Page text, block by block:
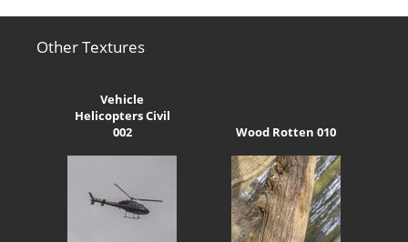
Other Textures
Vehicle
Helicopters Civil
002
Wood Rotten 010